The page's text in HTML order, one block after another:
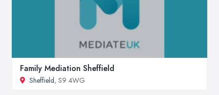
Family Mediation Sheffield
Sheffield, S9 4WG